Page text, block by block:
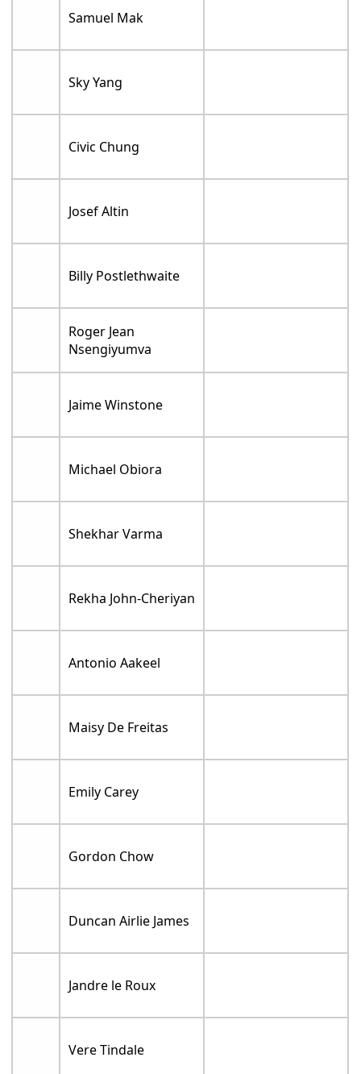
Samuel Mak
Sky Yang
Civic Chung
Josef Altin
Billy Postlethwaite
Roger Jean
Nsengiyumva
Jaime Winstone
Michael Obiora
Shekhar Varma
Rekha John-Cheriyan
Antonio Aakeel
Maisy De Freitas
Emily Carey
Gordon Chow
Duncan Airlie James
Jandre le Roux
Vere Tindale